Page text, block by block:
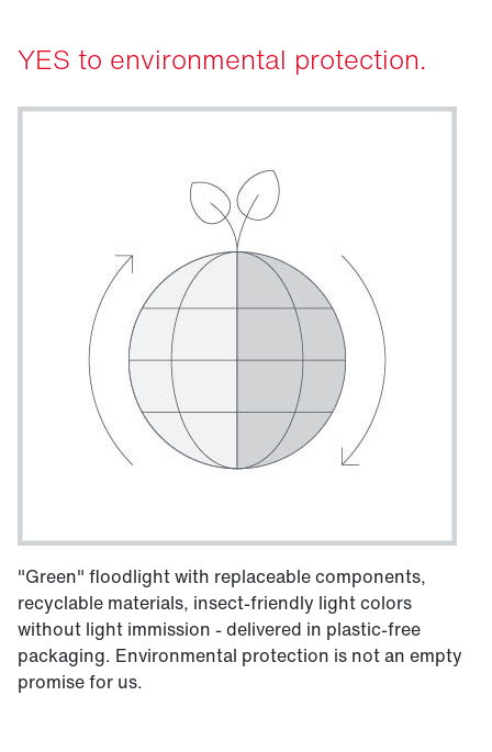
YES to environmental protection.
"Green" floodlight with replaceable components,
recyclable materials, insect-friendly light colors
without light immission - delivered in plastic-free
packaging. Environmental protection is not an empty
promise for us.